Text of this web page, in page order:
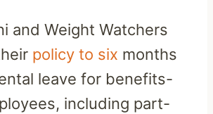
and Weight Watchers
policy to six months
leave for benefits-
including part-